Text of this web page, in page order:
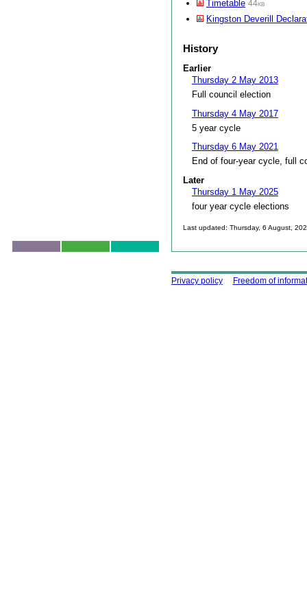
Timetable 44kb
Kingston Deverill
History
Earlier
Thursday 2 May 2013
Full council election
Thursday 4 May 2017
5 year cycle
Thursday 6 May 2021
End of four-year cycle, full
Later
Thursday 1 May 2025
four year cycle elections
Last updated: Thursday, 6 August,
Using this site
Privacy policy Freedom of